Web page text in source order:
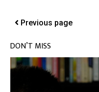
Previous page
DON’T MISS